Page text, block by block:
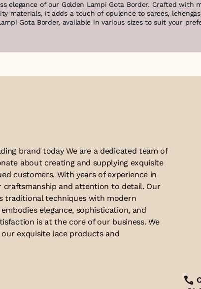
elegance of our Golden Lampi Gota Border. Crafted
materials, it adds a touch of opulence to sarees,
Gota Border, available in various sizes to suit your
brand today We are a dedicated team of
about creating and supplying exquisite
customers. With years of experience in
and attention to detail. Our
traditional techniques with modern
elegance, sophistication, and
is at the core of our business. We
exquisite lace products and